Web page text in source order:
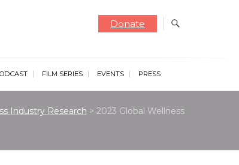
Donate
FILM SERIES EVENTS PRESS
Industry Research > 2023 Global Wellness